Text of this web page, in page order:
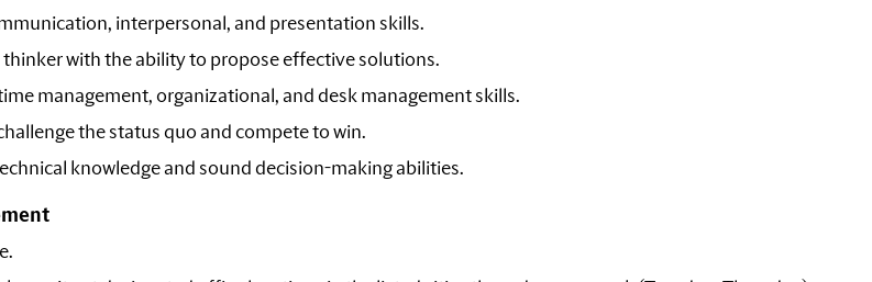
interpersonal, and presentation skills.
with the ability to propose effective solutions.
management, organizational, and desk management skills.
the status quo and compete to win.
knowledge and sound decision-making abilities.